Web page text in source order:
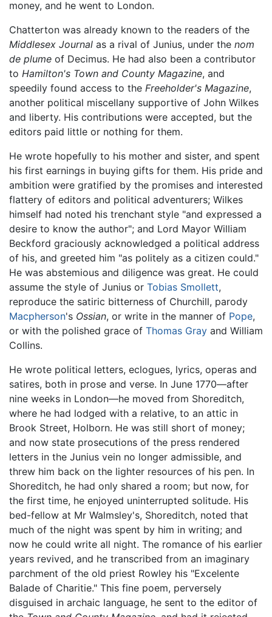
money, and he went to London.
Chatterton was already known to the readers of the
Middlesex Journal as a rival of Junius, under the nom
de plume of Decimus. He had also been a contributor
to Hamilton's Town and County Magazine, and
speedily found access to the Freeholder's Magazine,
another political miscellany supportive of John Wilkes
and liberty. His contributions were accepted, but the
editors paid little or nothing for them.
He wrote hopefully to his mother and sister, and spent
his first earnings in buying gifts for them. His pride and
ambition were gratified by the promises and interested
flattery of editors and political adventurers; Wilkes
himself had noted his trenchant style "and expressed a
desire to know the author"; and Lord Mayor William
Beckford graciously acknowledged a political address
of his, and greeted him "as politely as a citizen could."
He was abstemious and diligence was great. He could
assume the style of Junius or Tobias Smollett,
reproduce the satiric bitterness of Churchill, parody
Macpherson's Ossian, or write in the manner of Pope,
or with the polished grace of Thomas Gray and William
Collins.
He wrote political letters, eclogues, lyrics, operas and
satires, both in prose and verse. In June 1770—after
nine weeks in London—he moved from Shoreditch,
where he had lodged with a relative, to an attic in
Brook Street, Holborn. He was still short of money;
and now state prosecutions of the press rendered
letters in the Junius vein no longer admissible, and
threw him back on the lighter resources of his pen. In
Shoreditch, he had only shared a room; but now, for
the first time, he enjoyed uninterrupted solitude. His
bed-fellow at Mr Walmsley's, Shoreditch, noted that
much of the night was spent by him in writing; and
now he could write all night. The romance of his earlier
years revived, and he transcribed from an imaginary
parchment of the old priest Rowley his "Excelente
Balade of Charitie." This fine poem, perversely
disguised in archaic language, he sent to the editor of